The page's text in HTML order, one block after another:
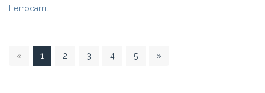
Ferrocarril
« 1 2 3 4 5 »